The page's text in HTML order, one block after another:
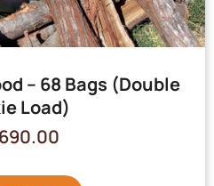
– 68 Bags (Double
Load)